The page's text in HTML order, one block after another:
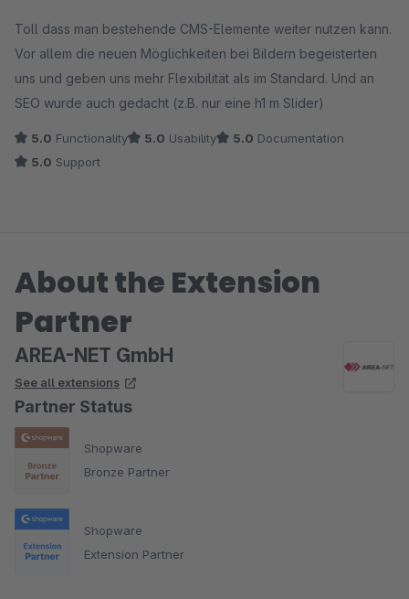
Toll dass man bestehende CMS-Elemente weiter nutzen kann.
Vor allem die neuen Möglichkeiten bei Bildern begeisterten
uns und geben uns mehr Flexibilität als im Standard. Und an
SEO wurde auch gedacht (z.B. nur eine h1 m Slider)
5.0 Functionality 5.0 Usability 5.0 Documentation
5.0 Support
About the Extension
Partner
AREA-NET GmbH
See all extensions
Partner Status
Shopware
Bronze Partner
Shopware
Extension Partner